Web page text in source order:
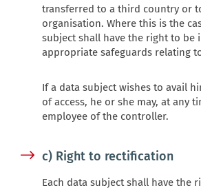
transferred to a third country or
organisation. Where this is the
subject shall have the right to be
appropriate safeguards relating
If a data subject wishes to avail
of access, he or she may, at any
employee of the controller.
c) Right to rectification
Each data subject shall have the